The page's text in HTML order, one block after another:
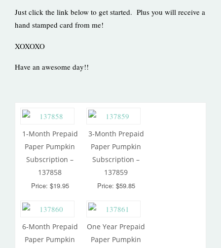
Just click the link below to get started. Plus you will receive a
hand stamped card from me!
XOXOXO
Have an awesome day!!
1-Month Prepaid
Paper Pumpkin
Subscription –
137858
Price: $19.95
3-Month Prepaid
Paper Pumpkin
Subscription –
137859
Price: $59.85
6-Month Prepaid
Paper Pumpkin
One Year Prepaid
Paper Pumpkin